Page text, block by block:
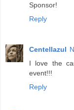
Sponsor!
Reply
Centellazul
I love the
event!!!
Reply